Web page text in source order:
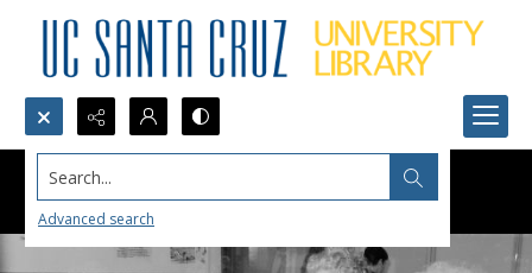
Search...
Advanced search